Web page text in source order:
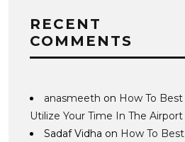
RECENT
COMMENTS
anasmeeth on How To Best
Utilize Your Time In The Airport
Sadaf Vidha on How To Best